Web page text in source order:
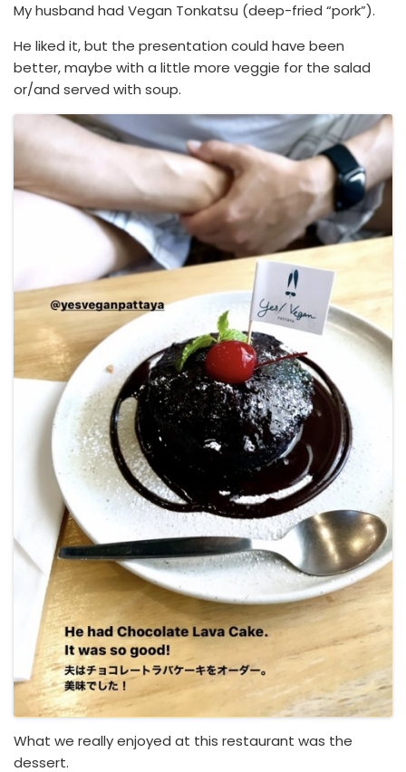
My husband had Vegan Tonkatsu (deep-fried “pork”).
He liked it, but the presentation could have been
better, maybe with a little more veggie for the salad
or/and served with soup.
What we really enjoyed at this restaurant was the
dessert.